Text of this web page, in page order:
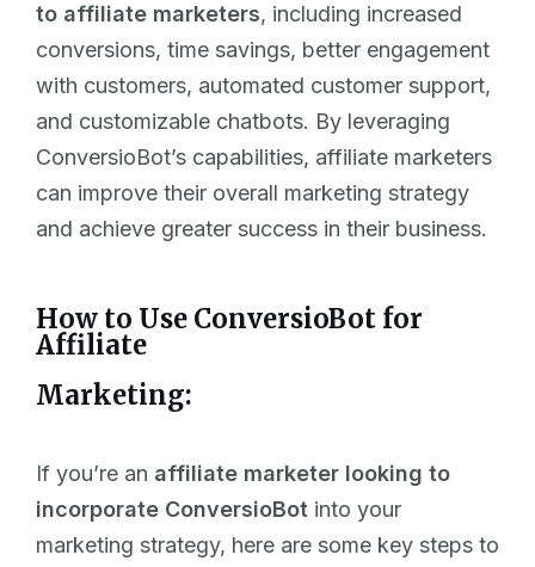
to affiliate marketers, including increased
conversions, time savings, better engagement
with customers, automated customer support,
and customizable chatbots. By leveraging
ConversioBot’s capabilities, affiliate marketers
can improve their overall marketing strategy
and achieve greater success in their business.
How to Use ConversioBot for
Affiliate
Marketing:
If you’re an affiliate marketer looking to
incorporate ConversioBot into your
marketing strategy, here are some key steps to